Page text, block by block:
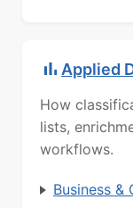
Applied
How
lists,
workflows.
Business &